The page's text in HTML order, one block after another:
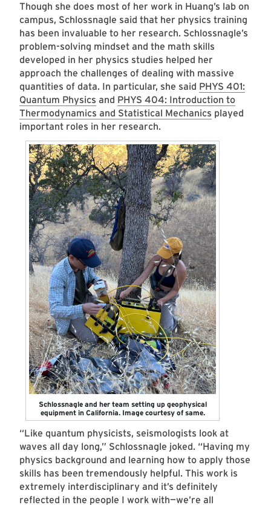
Though she does most of her work in Huang’s lab on
campus, Schlossnagle said that her physics training
has been invaluable to her research. Schlossnagle’s
problem-solving mindset and the math skills
developed in her physics studies helped her
approach the challenges of dealing with massive
quantities of data. In particular, she said PHYS 401:
Quantum Physics and PHYS 404: Introduction to
Thermodynamics and Statistical Mechanics played
important roles in her research.
Schlossnagle and her team setting up geophysical
equipment in California. Image courtesy of same.
“Like quantum physicists, seismologists look at
waves all day long,” Schlossnagle joked. “Having my
physics background and learning how to apply those
skills has been tremendously helpful. This work is
extremely interdisciplinary and it’s definitely
reflected in the people I work with—we’re all